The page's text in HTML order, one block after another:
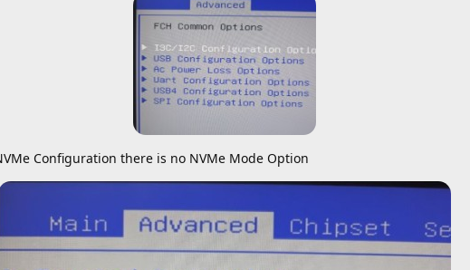
Configuration there is no NVMe Mode Option